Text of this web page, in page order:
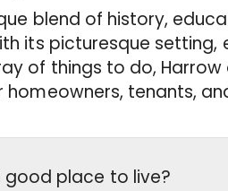
blend of history,
its picturesque setting,
of things to do, Harrow
homeowners, tenants,
place to live?